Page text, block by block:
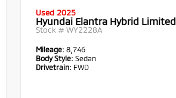
Used 2025
Hyundai Elantra Hybrid Limited
Stock # WY2228A
Mileage: 8,746
Body Style: Sedan
Drivetrain: FWD